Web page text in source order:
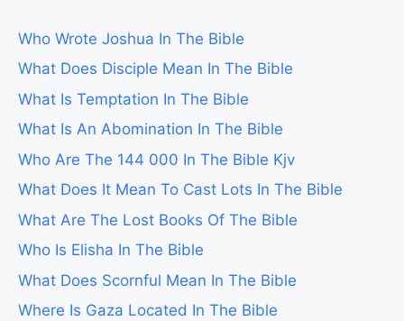
Who Wrote Joshua In The Bible
What Does Disciple Mean In The Bible
What Is Temptation In The Bible
What Is An Abomination In The Bible
Who Are The 144 000 In The Bible Kjv
What Does It Mean To Cast Lots In The Bible
What Are The Lost Books Of The Bible
Who Is Elisha In The Bible
What Does Scornful Mean In The Bible
Where Is Gaza Located In The Bible